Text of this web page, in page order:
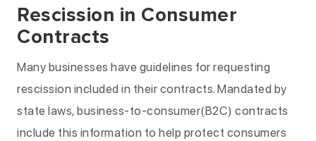
Rescission in Consumer
Contracts
Many businesses have guidelines for requesting
rescission included in their contracts. Mandated by
state laws, business-to-consumer(B2C) contracts
include this information to help protect consumers